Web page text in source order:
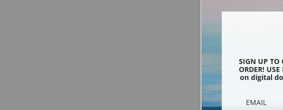
SIGN UP TO
ORDER!
on digital